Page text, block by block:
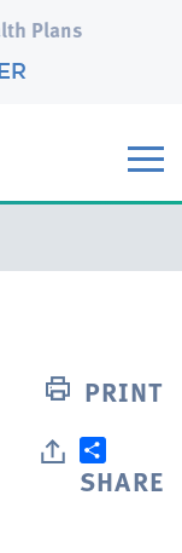
Plans
PRINT
SHARE